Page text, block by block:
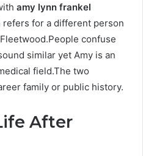
amy lynn frankel
refers for a different person
confuse
similar yet Amy is an
field.The two
family or public history.
After